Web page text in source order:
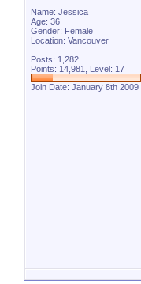
Name: Jessica
Age: 36
Gender: Female
Location: Vancouver
Posts: 1,282
Points: 14,981, Level: 17
Join Date: January 8th 2009